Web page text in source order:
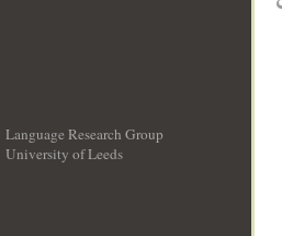
Language Research Group
University of Leeds